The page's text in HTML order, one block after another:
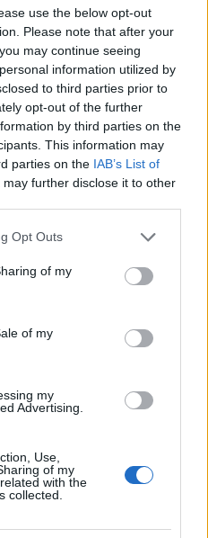
use the below opt-out
Please note that after your
may continue seeing
information utilized by
to third parties prior to
opt-out of the further
by third parties on the
This information may
parties on the IAB’s List of
may further disclose it to other
uses one or more Google
behaviour. You may click to
and its third-party tags to
purposes in below Google
Opt Outs
of my
of my
my
Advertising.
Use,
of my
with the
collected.
neuroscience.
will often give out
mainly for filling up
the organization
of organization involved
orientated needs for
edge. They
as comparative
diamond-power
and many other
these bodies also give
to needs which, in their
notable non-profit